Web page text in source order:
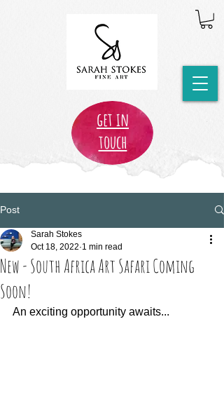
get in
touch
Post
New - South Africa Art Safari Coming
Soon!
Sarah Stokes
Oct 18, 2022 1 min read
An exciting opportunity awaits...